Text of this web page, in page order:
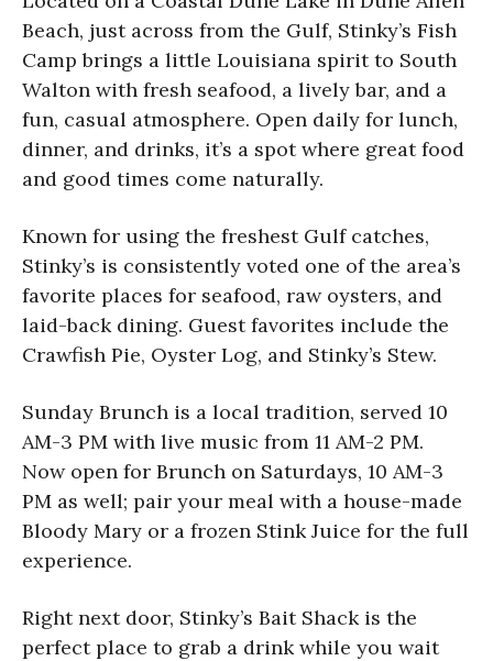
Beach, just across from the Gulf, Stinky’s Fish
Camp brings a little Louisiana spirit to South
Walton with fresh seafood, a lively bar, and a
fun, casual atmosphere. Open daily for lunch,
dinner, and drinks, it’s a spot where great food
and good times come naturally.
Known for using the freshest Gulf catches,
Stinky’s is consistently voted one of the area’s
favorite places for seafood, raw oysters, and
laid-back dining. Guest favorites include the
Crawfish Pie, Oyster Log, and Stinky’s Stew.
Sunday Brunch is a local tradition, served 10
AM-3 PM with live music from 11 AM-2 PM.
Now open for Brunch on Saturdays, 10 AM-3
PM as well; pair your meal with a house-made
Bloody Mary or a frozen Stink Juice for the full
experience.
Right next door, Stinky’s Bait Shack is the
perfect place to grab a drink while you wait